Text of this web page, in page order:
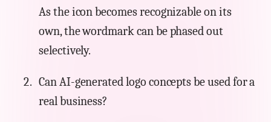
As the icon becomes recognizable on its
own, the wordmark can be phased out
selectively.
Can AI-generated logo concepts be used for a
real business?